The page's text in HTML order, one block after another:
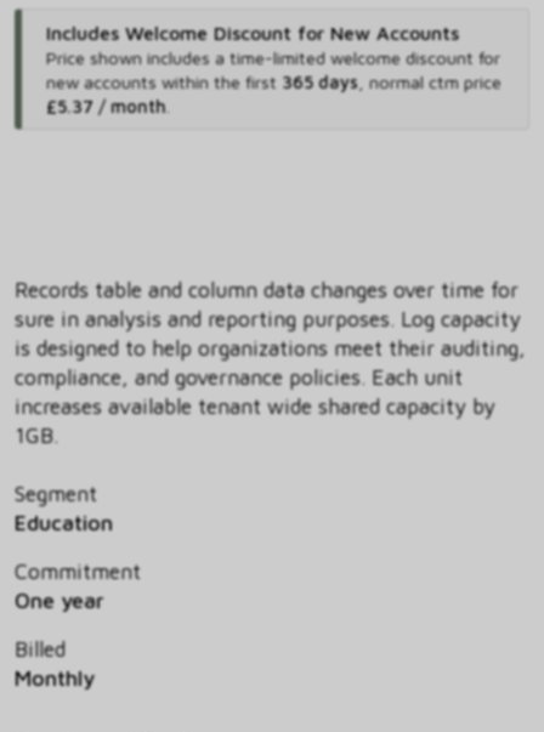
Includes Welcome Discount for New Accounts
Price shown includes a time-limited welcome discount for
new accounts within the first 365 days, normal ctm price
£5.37 / month.
Records table and column data changes over time for
sure in analysis and reporting purposes. Log capacity
is designed to help organizations meet their auditing,
compliance, and governance policies. Each unit
increases available tenant wide shared capacity by
1GB.
Segment
Education
Commitment
One year
Billed
Monthly